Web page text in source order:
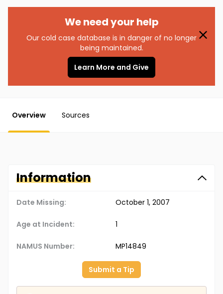
We need your help
Our cold case database is in danger of no longer
being maintained.
Learn More and Give
Overview Sources
Information
Date Missing: October 1, 2007
Age at Incident: 1
NAMUS Number: MP14849
Submit a Tip